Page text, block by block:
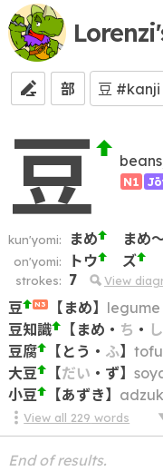
部
豆 N1
kun'yomi: まめ まめ
on'yomi: トウ ズ
strokes: 7 View
豆 N3 【 まめ】 legume (esp.
豆知識
【 まめ ・ ち ・
豆腐
【 とう ・ ふ】
大豆
【だい ・ ず】
小豆
【あずき】
View all 229 words
End of results.